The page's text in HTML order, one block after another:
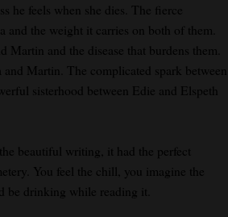
he feels when she dies. The fierce
and the weight it carries on both of them.
and the disease that burdens them.
Martin. The complicated spark between
sisterhood between Edie and Elspeth
beautiful writing, it had the perfect
You feel the chill, you imagine the
be drinking while reading it.